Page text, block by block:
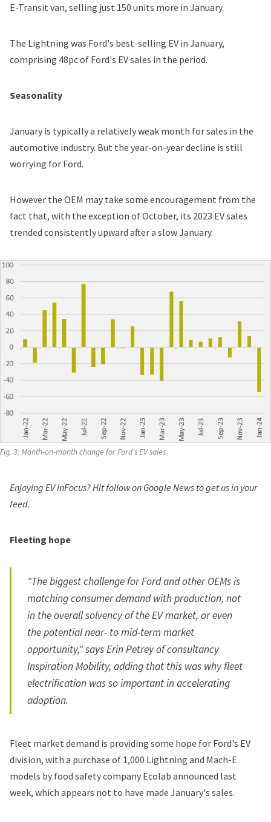
E-Transit van, selling just 150 units more in January.
The Lightning was Ford's best-selling EV in January,
comprising 48pc of Ford's EV sales in the period.
Seasonality
January is typically a relatively weak month for sales in the
automotive industry. But the year-on-year decline is still
worrying for Ford.
However the OEM may take some encouragement from the
fact that, with the exception of October, its 2023 EV sales
trended consistently upward after a slow January.
Fig. 3: Month-on-month change for Ford's EV sales
Enjoying EV inFocus? Hitfollow on Google News to get us in your
feed.
Fleeting hope
"The biggest challenge for Ford and other OEMs is
matching consumer demand with production, not
in the overall solvency of the EV market, or even
the potential near- to mid-term market
opportunity," says Erin Petrey of consultancy
Inspiration Mobility, adding that this was why fleet
electrification was so important in accelerating
adoption.
Fleet market demand is providing some hope for Ford's EV
division, with a purchase of 1,000 Lightning and Mach-E
models by food safety company Ecolab announced last
week, which appears not to have made January's sales.